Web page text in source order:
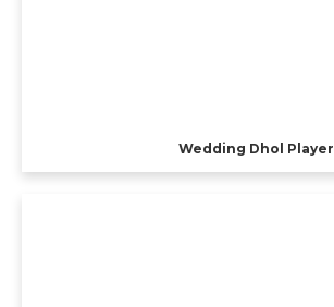
Wedding Dhol Player